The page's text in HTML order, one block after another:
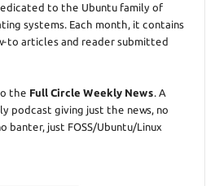
to the Ubuntu family of
systems. Each month, it contains
to articles and reader submitted
the Full Circle Weekly News. A
podcast giving just the news, no
banter, just FOSS/Ubuntu/Linux